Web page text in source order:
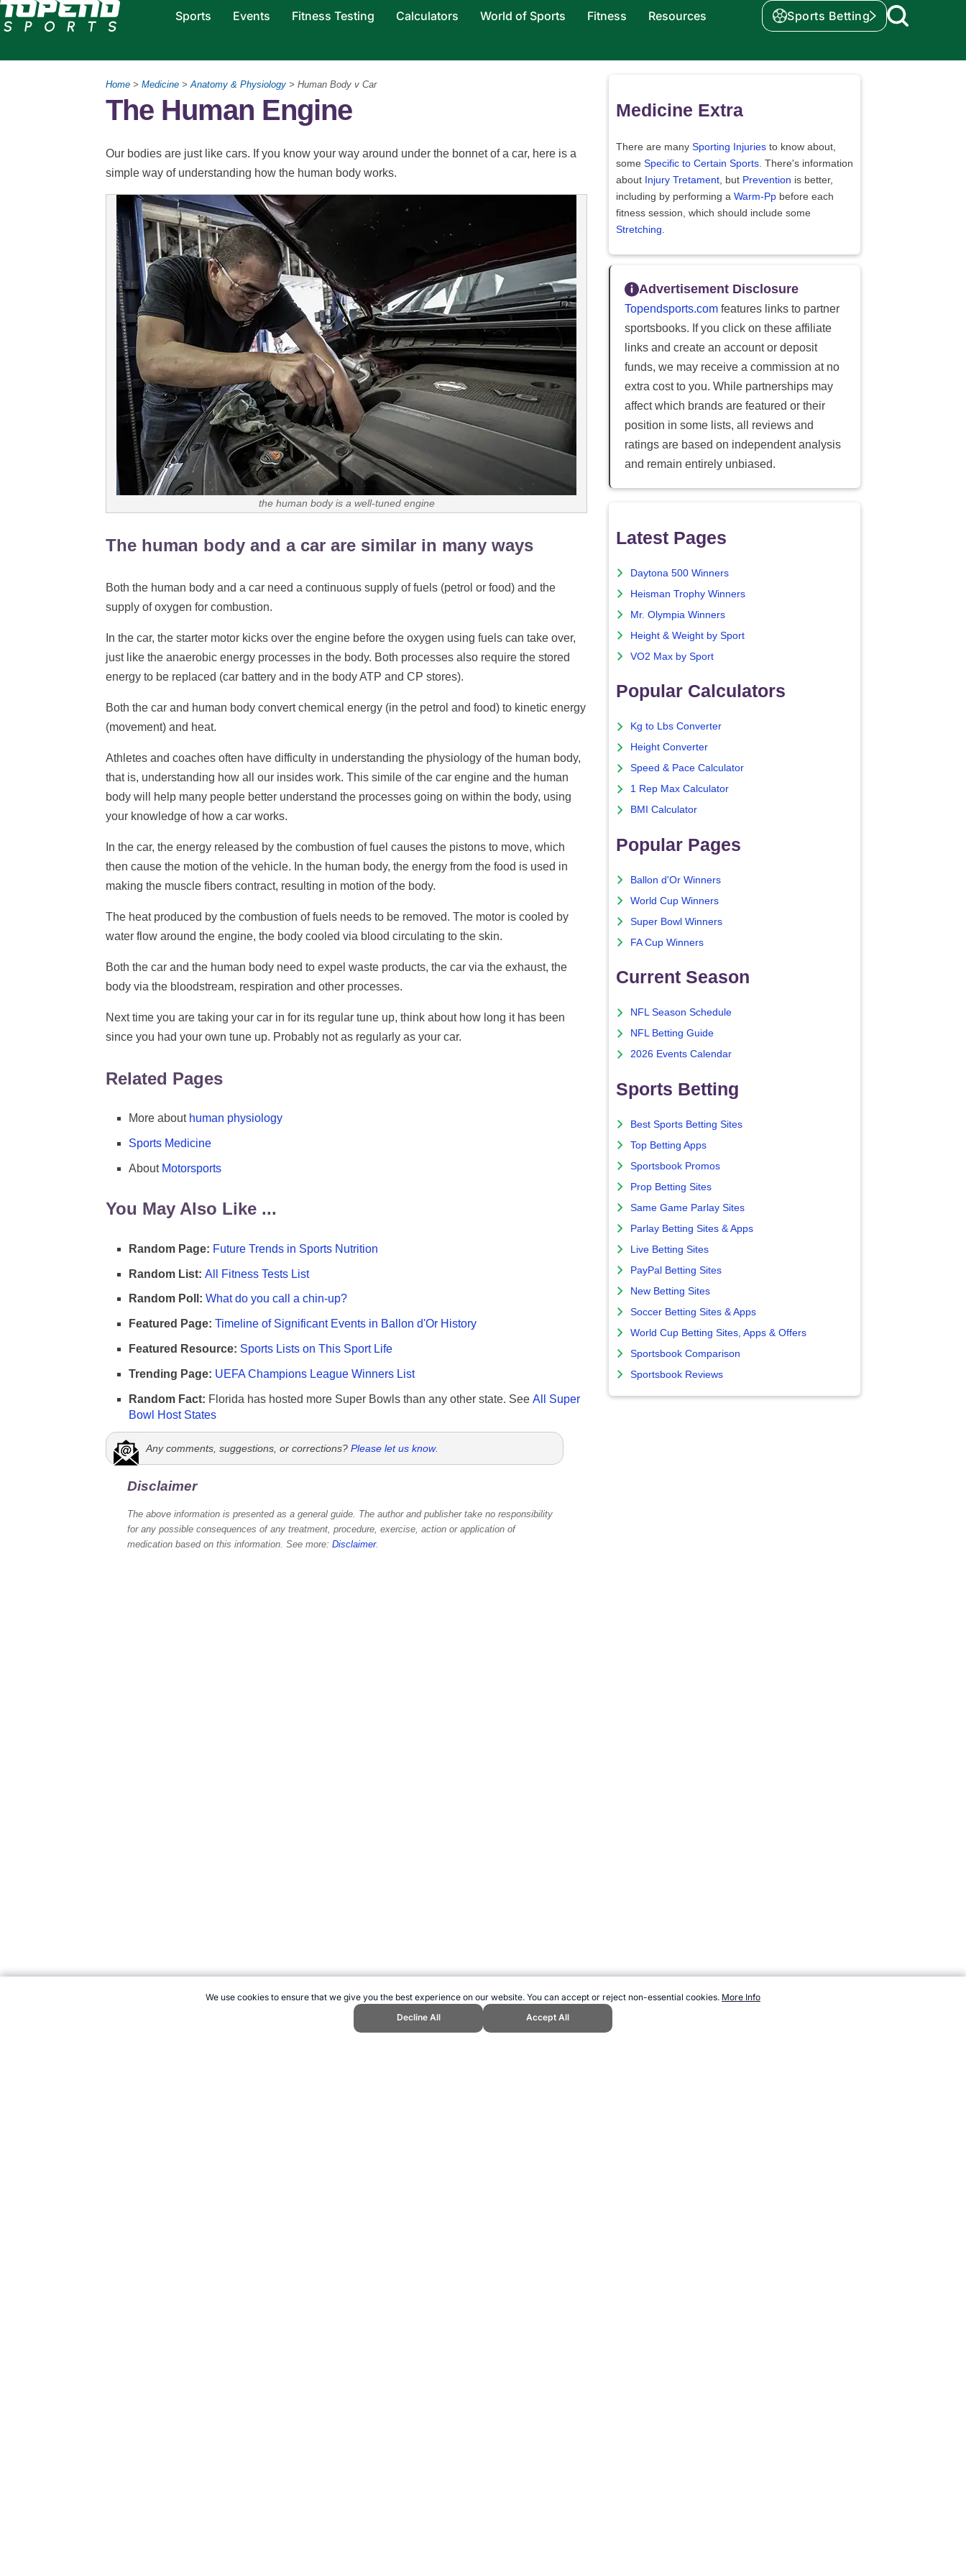
We use cookies to ensure that we give you the best experience on our website. You can accept or reject non-essential cookies. More Info
Decline All
Accept All
Sports Events Fitness Testing Calculators World of Sports Fitness Resources Sports Betting
Home > Medicine >Anatomy & Physiology > Human Body v Car
The Human Engine
Our bodies are just like cars. If you know your way around under the bonnet of a car, here is a
simple way of understanding how the human body works.
the human body is a well-tuned engine
The human body and a car are similar in many ways
Both the human body and a car need a continuous supply of fuels (petrol or food) and the
supply of oxygen for combustion.
In the car, the starter motor kicks over the engine before the oxygen using fuels can take over,
just like the anaerobic energy processes in the body. Both processes also require the stored
energy to be replaced (car battery and in the body ATP and CP stores).
Both the car and human body convert chemical energy (in the petrol and food) to kinetic energy
(movement) and heat.
Athletes and coaches often have difficulty in understanding the physiology of the human body,
that is, understanding how all our insides work. This simile of the car engine and the human
body will help many people better understand the processes going on within the body, using
your knowledge of how a car works.
In the car, the energy released by the combustion of fuel causes the pistons to move, which
then cause the motion of the vehicle. In the human body, the energy from the food is used in
making the muscle fibers contract, resulting in motion of the body.
The heat produced by the combustion of fuels needs to be removed. The motor is cooled by
water flow around the engine, the body cooled via blood circulating to the skin.
Both the car and the human body need to expel waste products, the car via the exhaust, the
body via the bloodstream, respiration and other processes.
Next time you are taking your car in for its regular tune up, think about how long it has been
since you had your own tune up. Probably not as regularly as your car.
Related Pages
More about human physiology
Sports Medicine
About Motorsports
You May Also Like ...
Random Page: Future Trends in Sports Nutrition
Random List: All Fitness Tests List
Random Poll: What do you call a chin-up?
Featured Page: Timeline of Significant Events in Ballon d'Or History
Featured Resource: Sports Lists on This Sport Life
Trending Page: UEFA Champions League Winners List
Random Fact: Florida has hosted more Super Bowls than any other state. See All Super
Bowl Host States
Any comments, suggestions, or corrections? Please let us know.
Disclaimer
The above information is presented as a general guide. The author and publisher take no responsibility
for any possible consequences of any treatment, procedure, exercise, action or application of
medication based on this information. See more: Disclaimer.
Medicine Extra
There are many Sporting Injuries to know about,
some Specific to Certain Sports . There's information
about Injury Tretament , but Prevention is better,
including by performing a Warm-Pp before each
fitness session, which should include some
Stretching
Advertisement Disclosure
Topendsports.com features links to partner
sportsbooks. If you click on these affiliate
links and create an account or deposit
funds, we may receive a commission at no
extra cost to you. While partnerships may
affect which brands are featured or their
position in some lists, all reviews and
ratings are based on independent analysis
and remain entirely unbiased.
Latest Pages
Daytona 500 Winners
Heisman Trophy Winners
Mr. Olympia Winners
Height & Weight by Sport
VO2 Max by Sport
Popular Calculators
Kg to Lbs Converter
Height Converter
Speed & Pace Calculator
1 Rep Max Calculator
BMI Calculator
Popular Pages
Ballon d'Or Winners
World Cup Winners
Super Bowl Winners
FA Cup Winners
Current Season
NFL Season Schedule
NFL Betting Guide
2026 Events Calendar
Sports Betting
Best Sports Betting Sites
Top Betting Apps
Sportsbook Promos
Prop Betting Sites
Same Game Parlay Sites
Parlay Betting Sites & Apps
Live Betting Sites
PayPal Betting Sites
New Betting Sites
Soccer Betting Sites & Apps
World Cup Betting Sites, Apps & Offers
Sportsbook Comparison
Sportsbook Reviews